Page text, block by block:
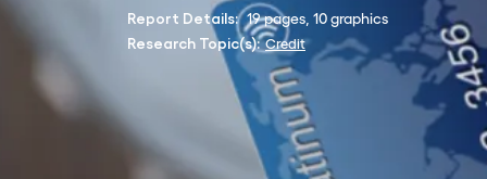
Report Details: 19 pages, 10 graphics
Research Topic(s): Credit